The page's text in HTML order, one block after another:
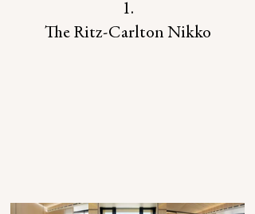
1.
The Ritz-Carlton Nikko